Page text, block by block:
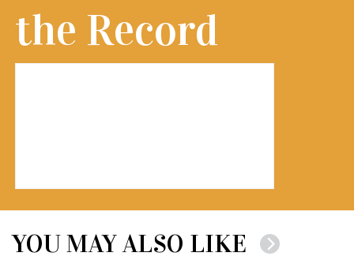
the Record
YOU MAY ALSO LIKE